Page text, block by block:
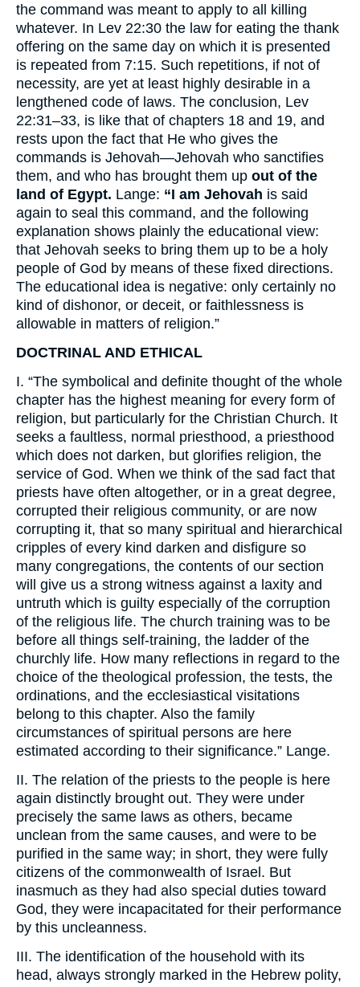
the command was meant to apply to all killing
whatever. In Lev 22:30 the law for eating the thank
offering on the same day on which it is presented
is repeated from 7:15. Such repetitions, if not of
necessity, are yet at least highly desirable in a
lengthened code of laws. The conclusion, Lev
22:31–33, is like that of chapters 18 and 19, and
rests upon the fact that He who gives the
commands is Jehovah—Jehovah who sanctifies
them, and who has brought them up out of the
land of Egypt. Lange: “I am Jehovah is said
again to seal this command, and the following
explanation shows plainly the educational view:
that Jehovah seeks to bring them up to be a holy
people of God by means of these fixed directions.
The educational idea is negative: only certainly no
kind of dishonor, or deceit, or faithlessness is
allowable in matters of religion.”
DOCTRINAL AND ETHICAL
I. “The symbolical and definite thought of the whole
chapter has the highest meaning for every form of
religion, but particularly for the Christian Church. It
seeks a faultless, normal priesthood, a priesthood
which does not darken, but glorifies religion, the
service of God. When we think of the sad fact that
priests have often altogether, or in a great degree,
corrupted their religious community, or are now
corrupting it, that so many spiritual and hierarchical
cripples of every kind darken and disfigure so
many congregations, the contents of our section
will give us a strong witness against a laxity and
untruth which is guilty especially of the corruption
of the religious life. The church training was to be
before all things self-training, the ladder of the
churchly life. How many reflections in regard to the
choice of the theological profession, the tests, the
ordinations, and the ecclesiastical visitations
belong to this chapter. Also the family
circumstances of spiritual persons are here
estimated according to their significance.” Lange.
II. The relation of the priests to the people is here
again distinctly brought out. They were under
precisely the same laws as others, became
unclean from the same causes, and were to be
purified in the same way; in short, they were fully
citizens of the commonwealth of Israel. But
inasmuch as they had also special duties toward
God, they were incapacitated for their performance
by this uncleanness.
III. The identification of the household with its
head, always strongly marked in the Hebrew polity,